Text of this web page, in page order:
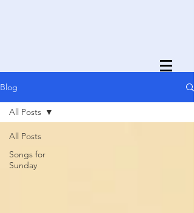
Blog
All Posts
Songs for
Sunday
All Posts